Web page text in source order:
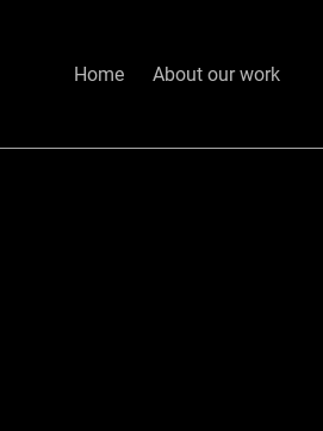
Home About our work